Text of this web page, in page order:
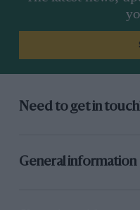
Need to get in
General information